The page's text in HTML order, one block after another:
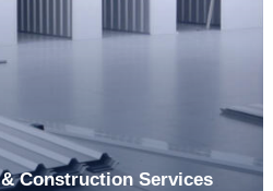
Construction Services